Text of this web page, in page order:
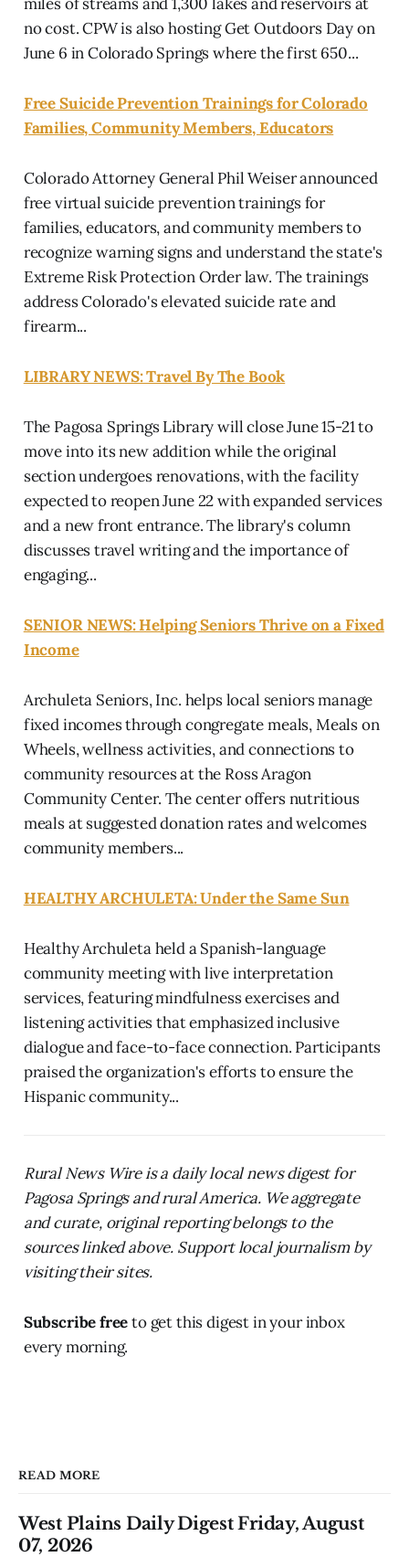
no cost. CPW is also hosting Get Outdoors Day on
June 6 in Colorado Springs where the first 650...
Free Suicide Prevention Trainings for Colorado
Families, Community Members, Educators
Colorado Attorney General Phil Weiser announced
free virtual suicide prevention trainings for
families, educators, and community members to
recognize warning signs and understand the state's
Extreme Risk Protection Order law. The trainings
address Colorado's elevated suicide rate and
firearm...
LIBRARY NEWS: Travel By The Book
The Pagosa Springs Library will close June 15-21 to
move into its new addition while the original
section undergoes renovations, with the facility
expected to reopen June 22 with expanded services
and a new front entrance. The library's column
discusses travel writing and the importance of
engaging...
SENIOR NEWS: Helping Seniors Thrive on a Fixed
Income
Archuleta Seniors, Inc. helps local seniors manage
fixed incomes through congregate meals, Meals on
Wheels, wellness activities, and connections to
community resources at the Ross Aragon
Community Center. The center offers nutritious
meals at suggested donation rates and welcomes
community members...
HEALTHY ARCHULETA: Under the Same Sun
Healthy Archuleta held a Spanish-language
community meeting with live interpretation
services, featuring mindfulness exercises and
listening activities that emphasized inclusive
dialogue and face-to-face connection. Participants
praised the organization's efforts to ensure the
Hispanic community...
Rural News Wire is a daily local news digest for
Pagosa Springs and rural America. We aggregate
and curate, original reporting belongs to the
sources linked above. Support local journalism by
visiting their sites.
Subscribe freeto get this digest in your inbox
every morning.
READ MORE
West Plains Daily Digest Friday, August
07, 2026